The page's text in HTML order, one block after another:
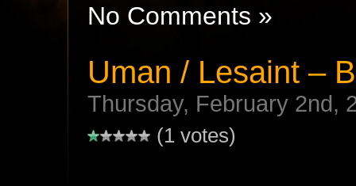
No Comments »
Uman / Lesaint –
Thursday, February 2nd,
(1 votes)